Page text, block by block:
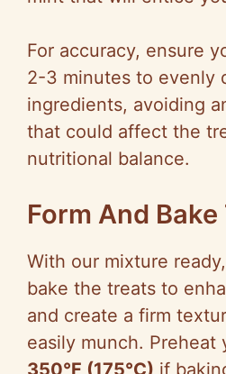
For accuracy, ensure
2-3 minutes to evenly
ingredients, avoiding
that could affect the
nutritional balance.
Form And
With our mixture
bake the treats to
and create a firm
easily munch. Preheat